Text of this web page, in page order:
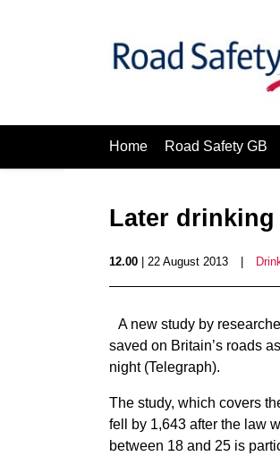
Home Road Safety GB
Later drinking
12.00 | 22 August 2013
A new study by
saved on Britain’s roads
night (Telegraph).
The study, which covers
fell by 1,643 after the law
between 18 and 25 is